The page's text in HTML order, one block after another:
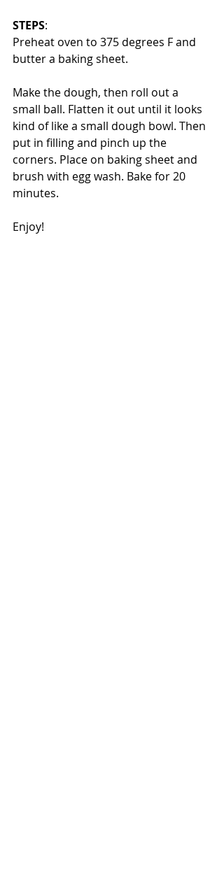
STEPS:
Preheat oven to 375 degrees F and
butter a baking sheet.
Make the dough, then roll out a
small ball. Flatten it out until it looks
kind of like a small dough bowl. Then
put in filling and pinch up the
corners. Place on baking sheet and
brush with egg wash. Bake for 20
minutes.
Enjoy!